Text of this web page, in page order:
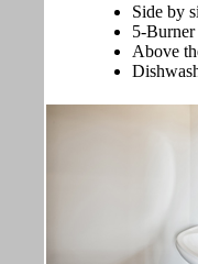
Side by
5-
Above